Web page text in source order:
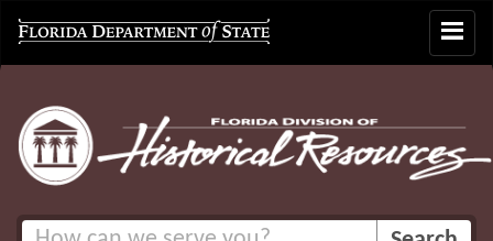
Toggle